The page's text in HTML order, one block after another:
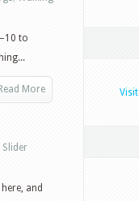
to
Read More
Slider
and